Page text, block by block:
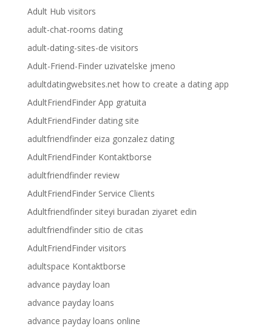
Adult Hub visitors
adult-chat-rooms dating
adult-dating-sites-de visitors
Adult-Friend-Finder uzivatelske jmeno
adultdatingwebsites.net how to create a dating app
AdultFriendFinder App gratuita
AdultFriendFinder dating site
adultfriendfinder eiza gonzalez dating
AdultFriendFinder Kontaktborse
adultfriendfinder review
AdultFriendFinder Service Clients
Adultfriendfinder siteyi buradan ziyaret edin
adultfriendfinder sitio de citas
AdultFriendFinder visitors
adultspace Kontaktborse
advance payday loan
advance payday loans
advance payday loans online